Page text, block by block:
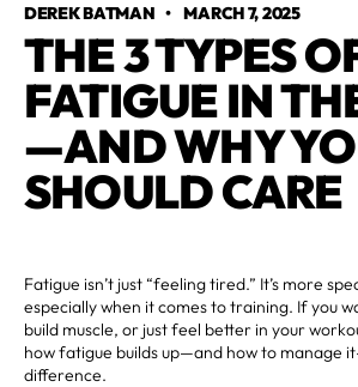
DEREK BATMAN •MARCH 7, 2025
THE 3 TYPES
FATIGUE IN
—AND WHY
SHOULD CARE
Fatigue isn’t just “feeling tired.” It’s more
especially when it comes to training. If you
build muscle, or just feel better in your
how fatigue builds up—and how to manage
difference.